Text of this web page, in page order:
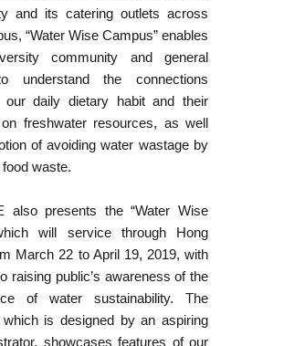
and its catering outlets across
“Water Wise Campus” enables
community and general
understand the connections
our daily dietary habit and their
freshwater resources, as well
of avoiding water wastage by
waste.
also presents the “Water Wise
will service through Hong
March 22 to April 19, 2019, with
raising public’s awareness of the
of water sustainability. The
which is designed by an aspiring
showcases features of our